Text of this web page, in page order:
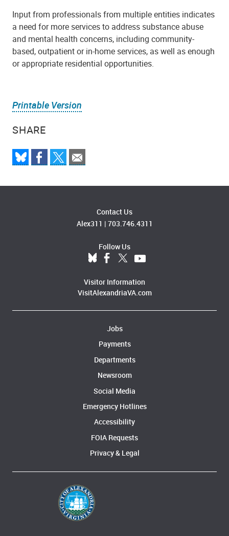
SHARE
Input from professionals from multiple entities indicates
a need for more services to address substance abuse
and mental health concerns, including community-
based, outpatient or in-home services, as well as enough
or appropriate residential opportunities.
Printable Version
Contact Us
Alex311 | 703.746.4311
Follow Us
Visitor Information
VisitAlexandriaVA.com
Jobs
Payments
Departments
Newsroom
Social Media
Emergency Hotlines
Accessibility
FOIA Requests
Privacy & Legal